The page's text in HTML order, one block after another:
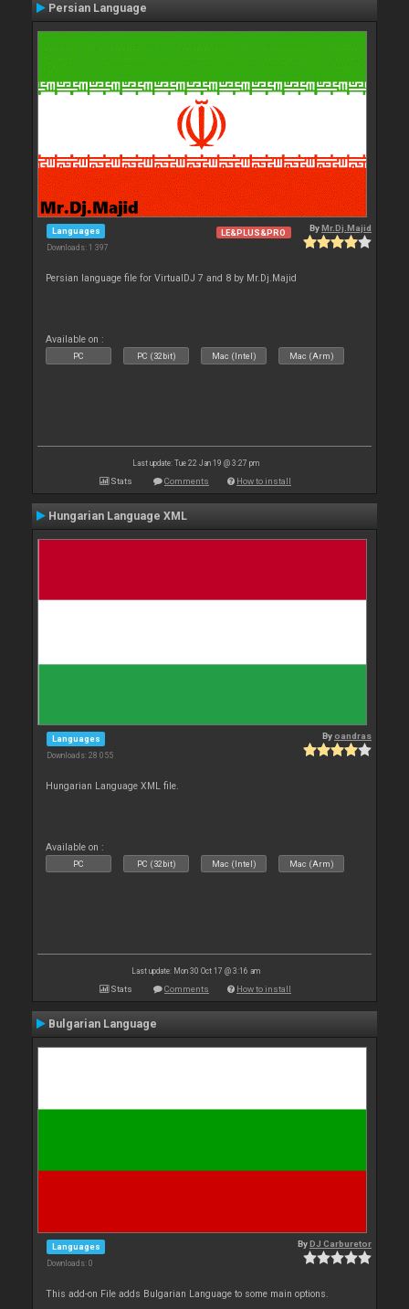
Persian Language
Languages
Downloads: 1 397
LE&PLUS&PRO ByMr.Dj.Majid
Persian language file for VirtualDJ 7 and 8 by Mr.Dj.Majid
Available on :
PC PC (32bit) Mac (Intel) Mac (Arm)
Last update: Tue 22 Jan 19 @ 3:27 pm
Stats Comments How to install
Hungarian Language XML
Languages
Downloads: 28 055
Byoandras
Hungarian Language XML file.
Available on :
PC PC (32bit) Mac (Intel) Mac (Arm)
Last update: Mon 30 Oct 17 @ 3:16 am
Stats Comments How to install
Bulgarian Language
Languages
Downloads: 0
ByDJ Carburetor
This add-on File adds Bulgarian Language to some main options.